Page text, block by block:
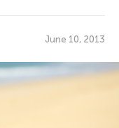
June 10, 2013